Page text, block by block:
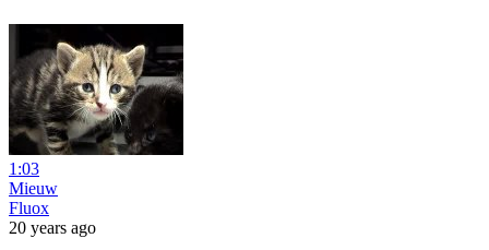
1:03
Mieuw
Fluox
20 years ago